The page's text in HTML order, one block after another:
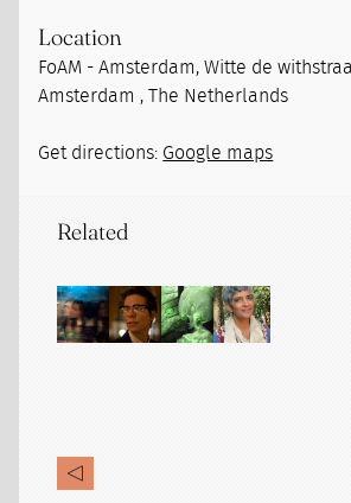
Location
FoAM - Amsterdam, Witte de
Amsterdam , The Netherlands
Get directions: Google maps
Related